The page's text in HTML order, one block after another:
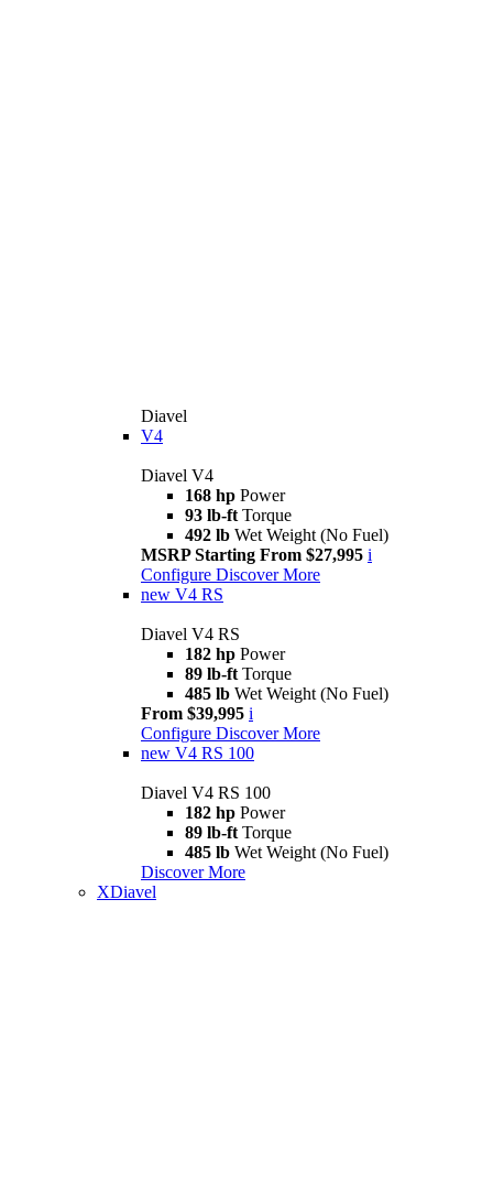
Diavel
V4
Diavel V4
168 hp Power
93 lb-ft Torque
492 lb Wet Weight (No Fuel)
MSRP Starting From $27,995 i
Configure Discover More
new V4 RS
Diavel V4 RS
182 hp Power
89 lb-ft Torque
485 lb Wet Weight (No Fuel)
From $39,995 i
Configure Discover More
new V4 RS 100
Diavel V4 RS 100
182 hp Power
89 lb-ft Torque
485 lb Wet Weight (No Fuel)
Discover More
XDiavel